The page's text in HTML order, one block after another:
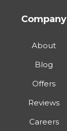
Company
About
Blog
Offers
Reviews
Careers